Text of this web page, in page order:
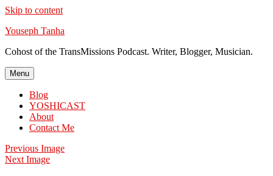
Skip to content
Youseph Tanha
Cohost of the TransMissions Podcast. Writer, Blogger, Musician.
Menu
Blog
YOSHICAST
About
Contact Me
Previous Image
Next Image